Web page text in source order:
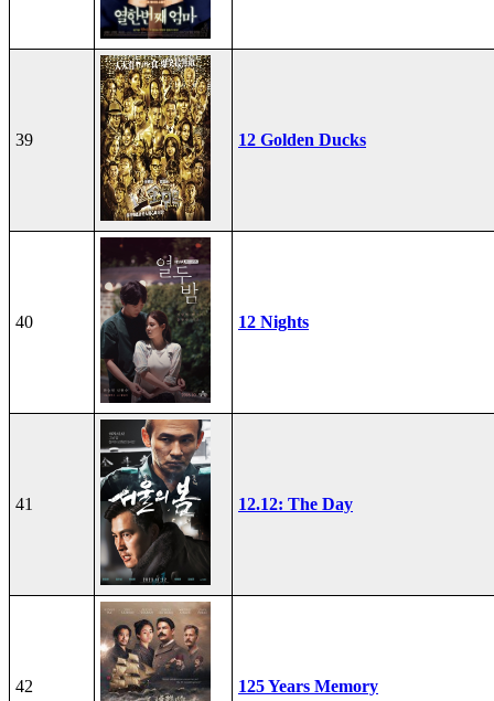
39 12 Golden Ducks
40 12 Nights
41 12.12: The Day
42 125 Years Memory